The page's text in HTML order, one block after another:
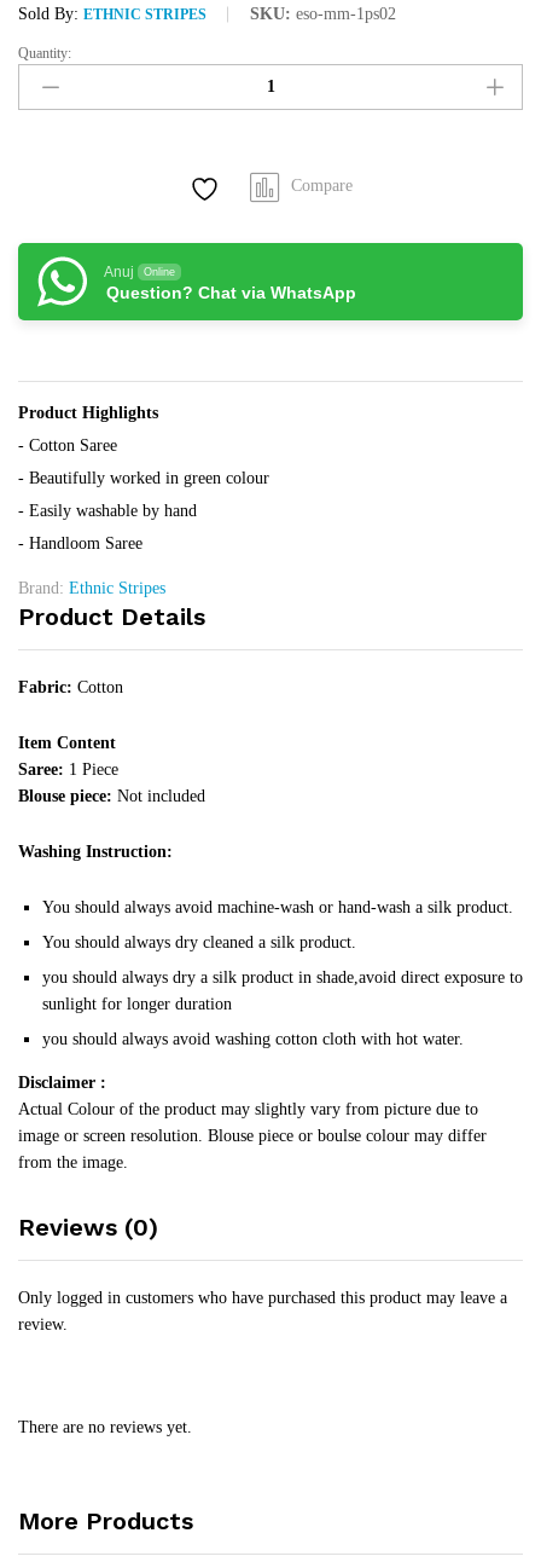
Sold By: ETHNIC STRIPES SKU: eso-mm-1ps02
White
Cotton
Saree
Colour
quantity
Quantity:
Compare
Anuj Online
Question? Chat via WhatsApp
Product Highlights
- Cotton Saree
- Beautifully worked in green colour
- Easily washable by hand
- Handloom Saree
Brand: Ethnic Stripes
Product Details
Fabric: Cotton
Item Content
Saree: 1 Piece
Blouse piece: Not included
Washing Instruction:
You should always avoid machine-wash or hand-wash a silk product.
You should always dry cleaned a silk product.
you should always dry a silk product in shade,avoid direct exposure to
sunlight for longer duration
you should always avoid washing cotton cloth with hot water.
Disclaimer :
Actual Colour of the product may slightly vary from picture due to
image or screen resolution. Blouse piece or boulse colour may differ
from the image.
Reviews (0)
Only logged in customers who have purchased this product may leave a
review.
There are no reviews yet.
More Products